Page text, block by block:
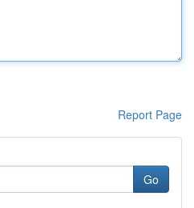
Report Page
Go